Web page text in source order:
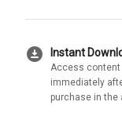
download_for_offline Instant
Access content
immediately
purchase in the